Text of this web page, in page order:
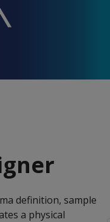
definition, sample
a physical